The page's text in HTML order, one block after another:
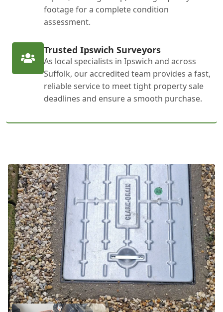
footage for a complete condition
assessment.
Trusted Ipswich Surveyors
As local specialists in Ipswich and across
Suffolk, our accredited team provides a fast,
reliable service to meet tight property sale
deadlines and ensure a smooth purchase.